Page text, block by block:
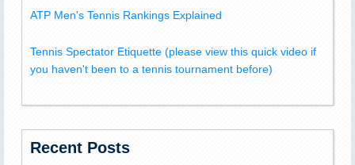
ATP Men's Tennis Rankings Explained
Tennis Spectator Etiquette (please view this quick video if
you haven't been to a tennis tournament before)
Recent Posts